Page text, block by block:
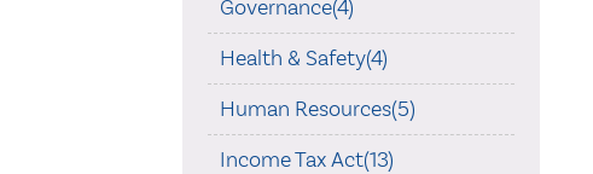
Governance(4)
Health & Safety(4)
Human Resources(5)
Income Tax Act(13)